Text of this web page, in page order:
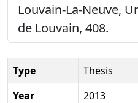
Louvain-La-Neuve,
de Louvain, 408.
Type
Thesis
Year
2013